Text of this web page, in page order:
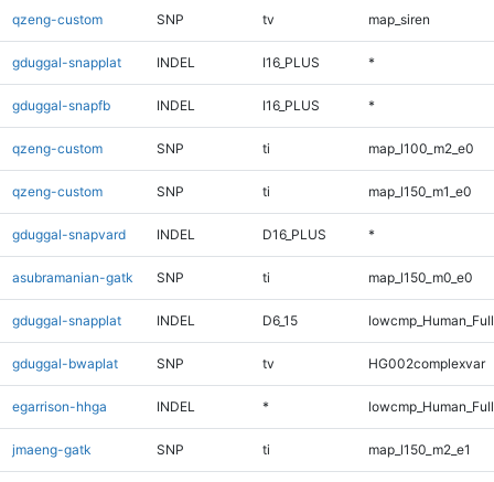
qzeng-custom SNP tv map_siren
gduggal-snapplat INDEL I16_PLUS *
gduggal-snapfb INDEL I16_PLUS *
qzeng-custom SNP ti map_l100_m2_e0
qzeng-custom SNP ti map_l150_m1_e0
gduggal-snapvard INDEL D16_PLUS *
asubramanian-gatk SNP ti map_l150_m0_e0
gduggal-snapplat INDEL D6_15
gduggal-bwaplat SNP tv HG002complexvar
egarrison-hhga INDEL *
jmaeng-gatk SNP ti map_l150_m2_e1